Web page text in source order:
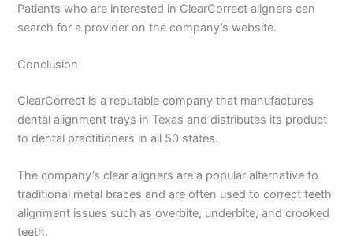
Patients who are interested in ClearCorrect aligners can
search for a provider on the company’s website.
Conclusion
ClearCorrect is a reputable company that manufactures
dental alignment trays in Texas and distributes its product
to dental practitioners in all 50 states.
The company’s clear aligners are a popular alternative to
traditional metal braces and are often used to correct teeth
alignment issues such as overbite, underbite, and crooked
teeth.